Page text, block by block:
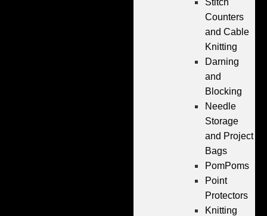
Stitch
Counters
and Cable
Knitting
Darning
and
Blocking
Needle
Storage
and Project
Bags
PomPoms
Point
Protectors
Knitting